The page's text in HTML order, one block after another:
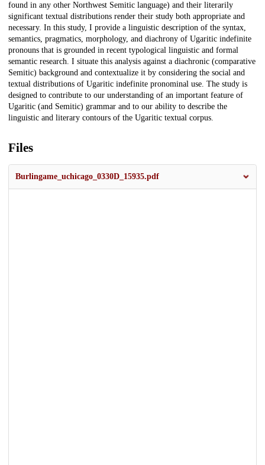
found in any other Northwest Semitic language) and their literarily
significant textual distributions render their study both appropriate and
necessary. In this study, I provide a linguistic description of the syntax,
semantics, pragmatics, morphology, and diachrony of Ugaritic indefinite
pronouns that is grounded in recent typological linguistic and formal
semantic research. I situate this analysis against a diachronic (comparative
Semitic) background and contextualize it by considering the social and
textual distributions of Ugaritic indefinite pronominal use. The study is
designed to contribute to our understanding of an important feature of
Ugaritic (and Semitic) grammar and to our ability to describe the
linguistic and literary contours of the Ugaritic textual corpus.
Files
Burlingame_uchicago_0330D_15935.pdf